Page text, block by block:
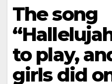
The song
to play,
girls did